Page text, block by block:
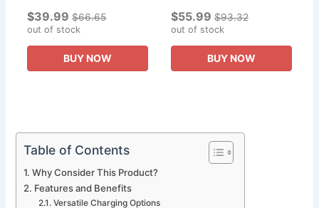
SLI/AGM/EFB/GEL/LiFeP0
4 Battery Cranking
Charging System Test...
$39.99 $66.65
out of stock
BUY NOW
System Test Review Data
100VAC-240VAC Suitable
For 12V...
$55.99 $93.32
out of stock
BUY NOW
Table of Contents
Why Consider This Product?
Features and Benefits
Versatile Charging Options